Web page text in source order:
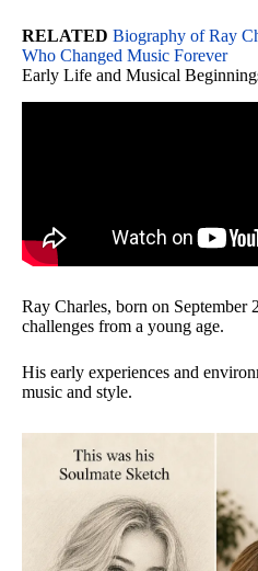
RELATED Biography of Ray
Who Changed Music Forever
Early Life and Musical
Ray Charles, born on September
challenges from a young age.
His early experiences and
music and style.